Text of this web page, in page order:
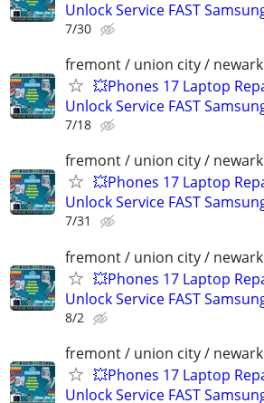
Unlock Service FAST
7/30
fremont / union city / newark
💥Phones 17 Laptop
Unlock Service FAST
7/18
fremont / union city / newark
💥Phones 17 Laptop
Unlock Service FAST
7/31
fremont / union city / newark
💥Phones 17 Laptop
Unlock Service FAST
8/2
fremont / union city / newark
💥Phones 17 Laptop
Unlock Service FAST